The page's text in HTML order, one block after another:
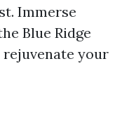
Immerse
Blue Ridge
your